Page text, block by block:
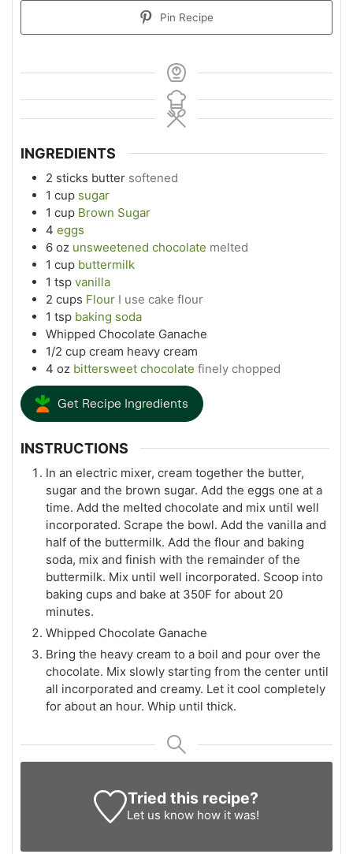
Pin Recipe
INGREDIENTS
2 sticks butter softened
1 cup sugar
1 cup Brown Sugar
4 eggs
6 oz unsweetened chocolate melted
1 cup buttermilk
1 tsp vanilla
2 cups Flour I use cake flour
1 tsp baking soda
Whipped Chocolate Ganache
1/2 cup cream heavy cream
4 oz bittersweet chocolate finely chopped
Get Recipe Ingredients
INSTRUCTIONS
In an electric mixer, cream together the butter,
sugar and the brown sugar. Add the eggs one at a
time. Add the melted chocolate and mix until well
incorporated. Scrape the bowl. Add the vanilla and
half of the buttermilk. Add the flour and baking
soda, mix and finish with the remainder of the
buttermilk. Mix until well incorporated. Scoop into
baking cups and bake at 350F for about 20
minutes.
Whipped Chocolate Ganache
Bring the heavy cream to a boil and pour over the
chocolate. Mix slowly starting from the center until
all incorporated and creamy. Let it cool completely
for about an hour. Whip until thick.
Tried this recipe?
Let us know how it was!